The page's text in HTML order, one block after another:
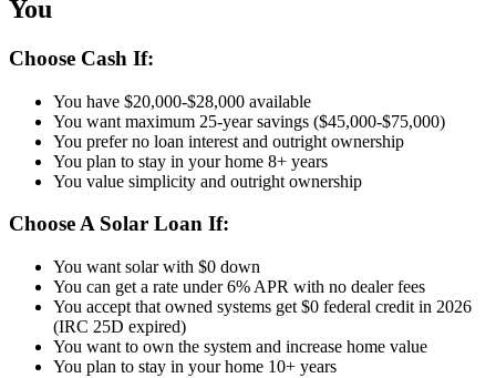
You
Choose Cash If:
You have $20,000-$28,000 available
You want maximum 25-year savings ($45,000-$75,000)
You prefer no loan interest and outright ownership
You plan to stay in your home 8+ years
You value simplicity and outright ownership
Choose A Solar Loan If:
You want solar with $0 down
You can get a rate under 6% APR with no dealer fees
You accept that owned systems get $0 federal credit in 2026
(IRC 25D expired)
You want to own the system and increase home value
You plan to stay in your home 10+ years